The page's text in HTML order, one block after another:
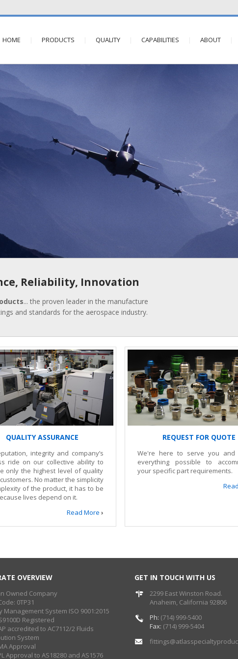
HOME PRODUCTS QUALITY CAPABILITIES ABOUT
Reliability, Innovation
... the proven leader in the manufacture
and standards for the aerospace industry.
QUALITY ASSURANCE
integrity and company’s
ride on our collective ability to
only the highest level of quality
No matter the simplicity
of the product, it has to be
lives depend on it.
Read More ›
REQUEST FOR QUOTE
We're here to serve you and
everything possible to
your specific part requirements.
OVERVIEW
Owned Company
0TP31
Management System ISO 9001:2015
Registered
accredited to AC7112/2 Fluids
System
Approval
Approval to AS18280 and AS1576
GET IN TOUCH WITH US
2299 East Winston Road.
Anaheim, California 92806
Ph: (714) 999-5400
Fax: (714) 999-5404